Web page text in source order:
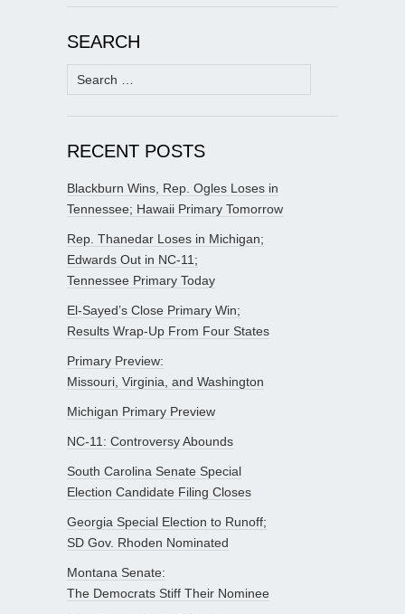
SEARCH
Search
for:
RECENT POSTS
Blackburn Wins, Rep. Ogles Loses in
Tennessee; Hawaii Primary Tomorrow
Rep. Thanedar Loses in Michigan;
Edwards Out in NC-11;
Tennessee Primary Today
El-Sayed’s Close Primary Win;
Results Wrap-Up From Four States
Primary Preview:
Missouri, Virginia, and Washington
Michigan Primary Preview
NC-11: Controversy Abounds
South Carolina Senate Special
Election Candidate Filing Closes
Georgia Special Election to Runoff;
SD Gov. Rhoden Nominated
Montana Senate:
The Democrats Stiff Their Nominee